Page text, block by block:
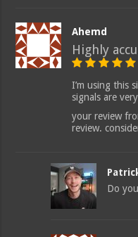
Ahemd
Highly
I’m using this
signals are
your review
review.
Do